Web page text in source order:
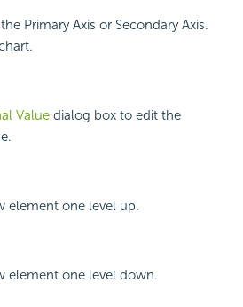
Primary Axis or Secondary Axis.
Value dialog box to edit the
element one level up.
element one level down.